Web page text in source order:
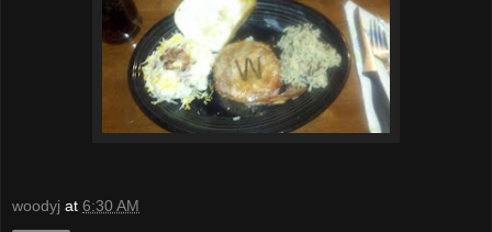
woodyj at 6:30 AM